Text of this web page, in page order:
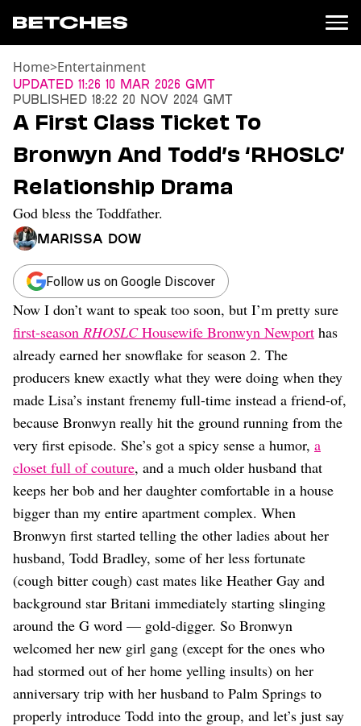
News
Entertainment
TV
Movies
Books
Music
Celebrity
Sports
Relationships
Moms
Weddings
Sex
Dating
Lifestyle
Internet Culture
Travel
Wellness
Food
Careers
Style
Fashion
Beauty
Shopping
Home>Entertainment
Updated 11:26 10 Mar 2026 GMT
Published 18:22 20 Nov 2024 GMT
A First Class Ticket To
Bronwyn And Todd’s ‘RHOSLC’
Relationship Drama
God bless the Toddfather.
Marissa Dow
Follow us on Google Discover
Now I don’t want to speak too soon, but I’m pretty sure
first-season RHOSLCHousewife Bronwyn Newport has
already earned her snowflake for season 2. The
producers knew exactly what they were doing when they
made Lisa’s instant frenemy full-time instead a friend-of,
because Bronwyn really hit the ground running from the
very first episode. She’s got a spicy sense a humor, a
closet full of couture, and a much older husband that
keeps her bob and her daughter comfortable in a house
bigger than my entire apartment complex. When
Bronwyn first started telling the other ladies about her
husband, Todd Bradley, some of her less fortunate
(cough bitter cough) cast mates like Heather Gay and
background star Britani immediately starting slinging
around the G word — gold-digger. So Bronwyn
welcomed her new girl gang (except for the ones who
had stormed out of her home yelling insults) on her
anniversary trip with her husband to Palm Springs to
properly introduce Todd into the group, and let’s just say